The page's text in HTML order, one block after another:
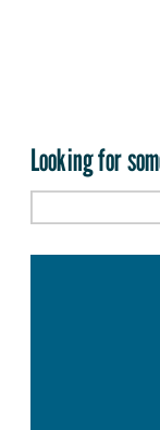
Looking for